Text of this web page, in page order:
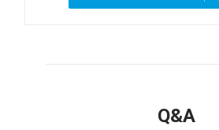
Q&A